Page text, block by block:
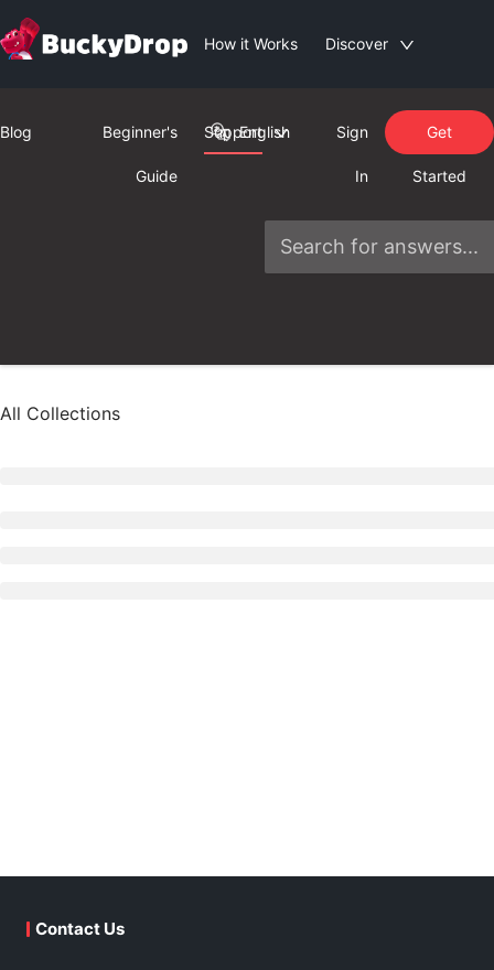
How it Works Discover
Support
Blog Beginner's
Guide
English Sign
In
Get
Started
All Collections
Contact Us